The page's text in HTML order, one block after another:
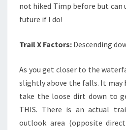
not hiked Timp before but can
future if I do!
Trail X Factors: Descending
As you get closer to the
slightly above the falls. It may
take the loose dirt down to
THIS. There is an actual
outlook area (opposite